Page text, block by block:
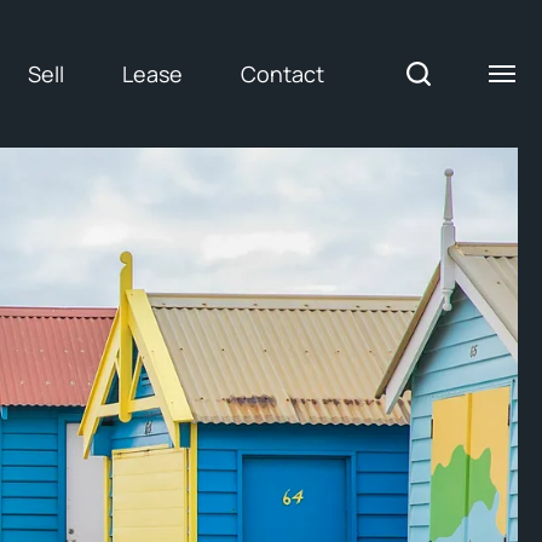
Sell Lease Contact